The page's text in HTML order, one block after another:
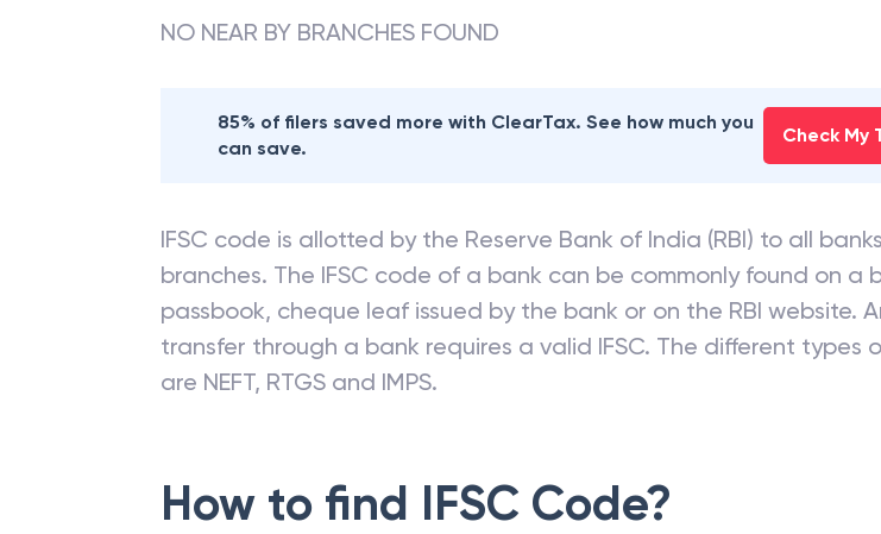
NO NEAR BY BRANCHES FOUND
85% of filers saved more with ClearTax. See how much you
can save.
Check My
IFSC code is allotted by the Reserve Bank of India (RBI) to all
branches. The IFSC code of a bank can be commonly found on a
passbook, cheque leaf issued by the bank or on the RBI website.
transfer through a bank requires a valid IFSC. The different types
are NEFT, RTGS and IMPS.
How to find IFSC Code?